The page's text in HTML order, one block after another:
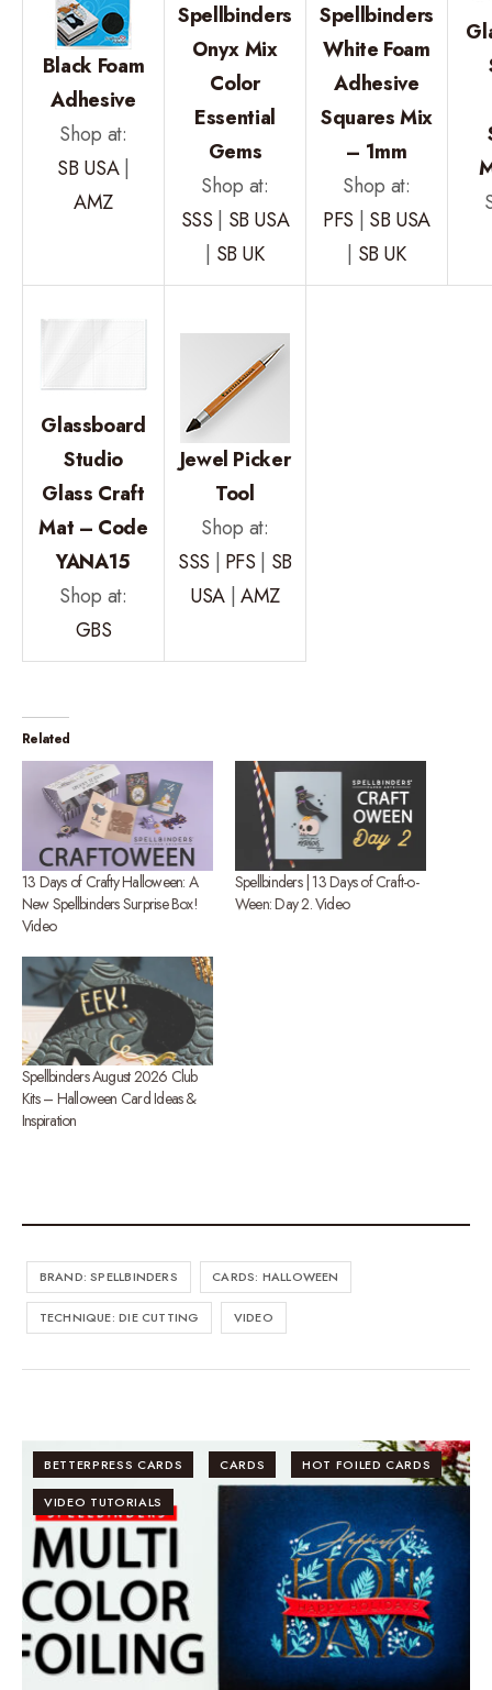
Black Foam
Adhesive
Shop at:
SB USA|
AMZ
Spellbinders
Onyx Mix
Color
Essential
Gems
Shop at:
SSS
SB USA
SB UK
Spellbinders
White Foam
Adhesive
Squares Mix
– 1mm
Shop at:
PFS
SB USA
SB UK
Glassboard
Studio
Glass Craft
Mat – Code
YANA15
Shop at:
GBS
Jewel Picker
Tool
Shop at:
SSS
PFS
SB
USA AMZ
Related
13 Days of Crafty Halloween: A
New Spellbinders Surprise Box!
Video
Spellbinders | 13 Days of Craft-o-
Ween: Day 2. Video
Spellbinders August 2026 Club
Kits – Halloween Card Ideas &
Inspiration
BRAND: SPELLBINDERS CARDS: HALLOWEEN
TECHNIQUE: DIE CUTTING VIDEO
BETTERPRESS CARDS CARDS HOT FOILED CARDS
VIDEO TUTORIALS